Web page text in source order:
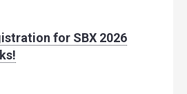
for SBX 2026